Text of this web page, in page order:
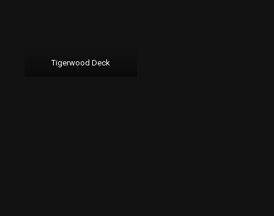
Tigerwood Deck